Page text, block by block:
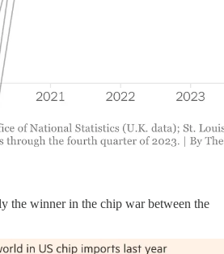
the winner in the chip war between the